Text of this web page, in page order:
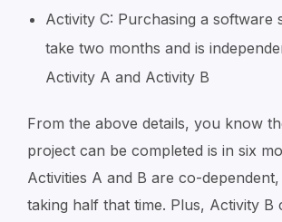
Activity C: Purchasing a software
take two months and is
Activity A and Activity B
From the above details, you know
project can be completed is in six
Activities A and B are co-
taking half that time. Plus, Activity B